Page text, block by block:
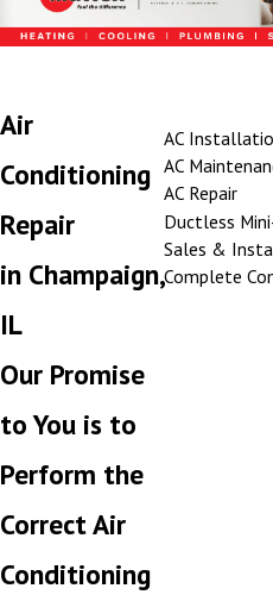
Air
Conditioning
Repair
in Champaign,
IL
Our Promise
to You is to
Perform the
Correct Air
Conditioning
AC
AC
AC Repair
Ductless
Sales &
Complete
"Call
Jordan is